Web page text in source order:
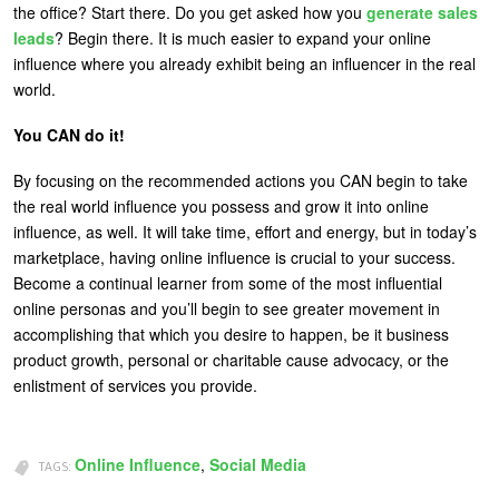
the office? Start there. Do you get asked how you generate sales
leads? Begin there. It is much easier to expand your online
influence where you already exhibit being an influencer in the real
world.
You CAN do it!
By focusing on the recommended actions you CAN begin to take
the real world influence you possess and grow it into online
influence, as well. It will take time, effort and energy, but in today’s
marketplace, having online influence is crucial to your success.
Become a continual learner from some of the most influential
online personas and you’ll begin to see greater movement in
accomplishing that which you desire to happen, be it business
product growth, personal or charitable cause advocacy, or the
enlistment of services you provide.
TAGS: Online Influence, Social Media